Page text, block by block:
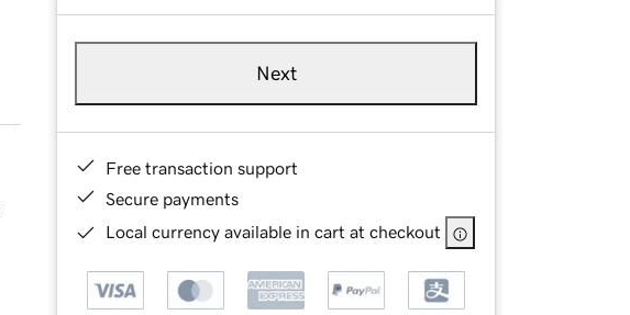
Next
Free transaction support
Secure payments
Local currency available in cart at checkout